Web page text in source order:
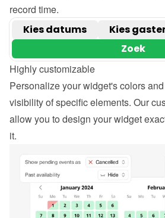
record time.
Highly customizable
Personalize your widget's colors
visibility of specific elements. Our
allow you to design your widget
it.